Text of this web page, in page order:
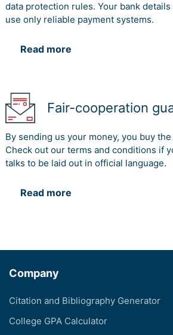
data protection rules. Your bank
use only reliable payment systems.
Read more
Fair-cooperation
By sending us your money, you buy
Check out our terms and conditions if
talks to be laid out in official language.
Read more
Company
Citation and Bibliography Generator
College GPA Calculator